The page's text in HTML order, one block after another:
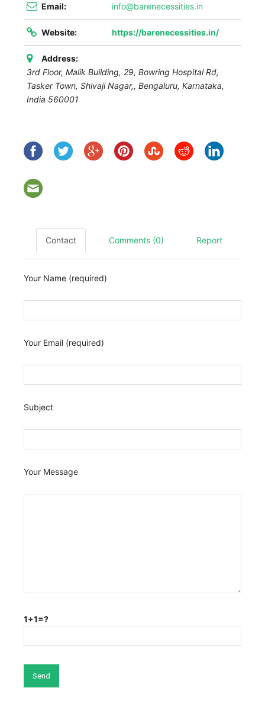
Email: info@barenecessities.in
Website: https://barenecessities.in/
Address:
3rd Floor, Malik Building, 29, Bowring Hospital Rd,
Tasker Town, Shivaji Nagar,, Bengaluru, Karnataka,
India 560001
Contact Comments (0) Report
Your Name (required)
Your Email (required)
Subject
Your Message
1+1=?